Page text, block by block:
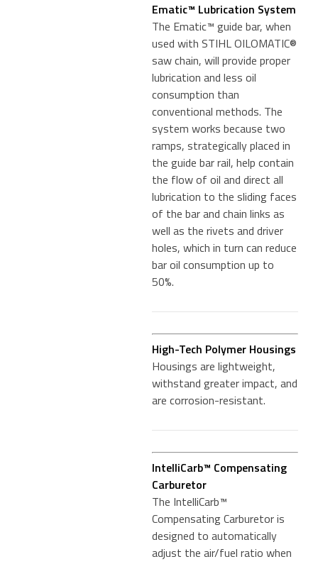
Ematic™ Lubrication System
The Ematic™ guide bar, when
used with STIHL OILOMATIC®
saw chain, will provide proper
lubrication and less oil
consumption than
conventional methods. The
system works because two
ramps, strategically placed in
the guide bar rail, help contain
the flow of oil and direct all
lubrication to the sliding faces
of the bar and chain links as
well as the rivets and driver
holes, which in turn can reduce
bar oil consumption up to
50%.
High-Tech Polymer Housings
Housings are lightweight,
withstand greater impact, and
are corrosion-resistant.
IntelliCarb™ Compensating
Carburetor
The IntelliCarb™
Compensating Carburetor is
designed to automatically
adjust the air/fuel ratio when